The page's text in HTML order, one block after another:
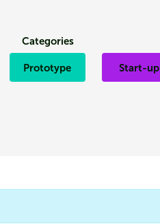
Categories
Prototype Start-up